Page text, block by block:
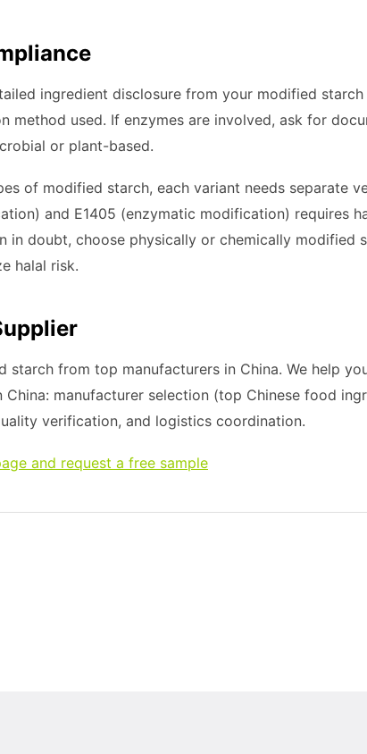
ingredient disclosure from your modified starch
method used. If enzymes are involved, ask for
or plant-based.
of modified starch, each variant needs separate
and E1405 (enzymatic modification) requires
in doubt, choose physically or chemically modified
halal risk.
from top manufacturers in China. We help
manufacturer selection (top Chinese food
verification, and logistics coordination.
and request a free sample